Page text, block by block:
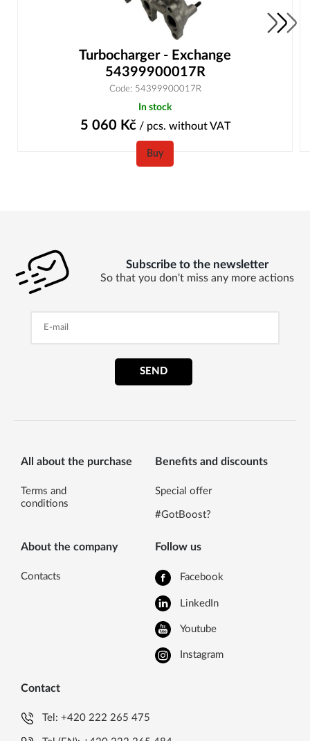
Turbocharger - Exchange
54399900017R
Code: 54399900017R
In stock
5 060 Kč/ pcs. without VAT
Buy
Subscribe to the newsletter
So that you don't miss any more actions
SEND
All about the purchase
Terms and
conditions
Benefits and discounts
Special offer
#GotBoost?
About the company
Contacts
Follow us
Facebook
LinkedIn
Youtube
Instagram
Contact
Tel:+420 222 265 475